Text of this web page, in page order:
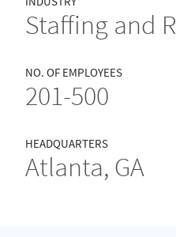
Staffing and
NO. OF EMPLOYEES
201-500
HEADQUARTERS
Atlanta, GA